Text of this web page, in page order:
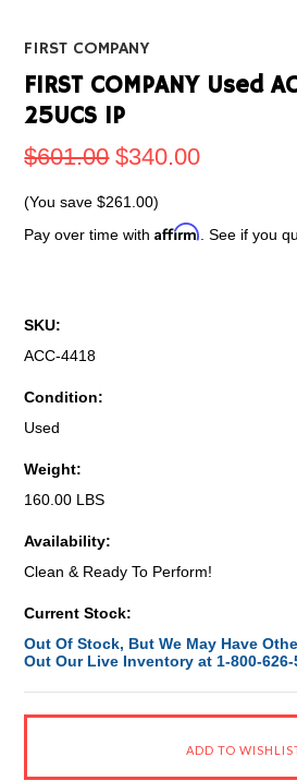
FIRST COMPANY
FIRST COMPANY Used
25UCS 1P
$601.00 $340.00
(You save$261.00)
Pay over time withAffirm . See if you
SKU:
ACC-4418
Condition:
Used
Weight:
160.00 LBS
Availability:
Clean & Ready To Perform!
Current Stock:
Out Of Stock, But We May Have
Out Our Live Inventory at 1-800-626-